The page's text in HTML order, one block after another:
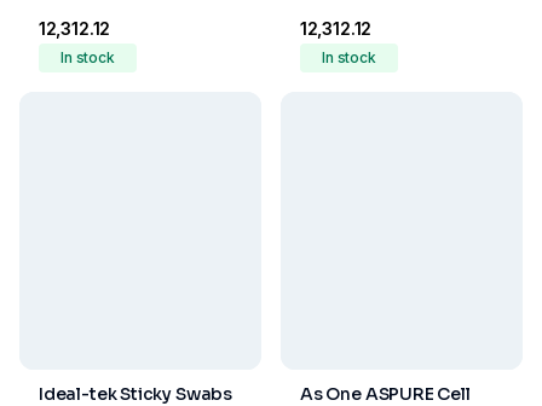
₹12,312.12
In stock
₹12,312.12
In stock
Ideal-tek Sticky Swabs
As One ASPURE Cell